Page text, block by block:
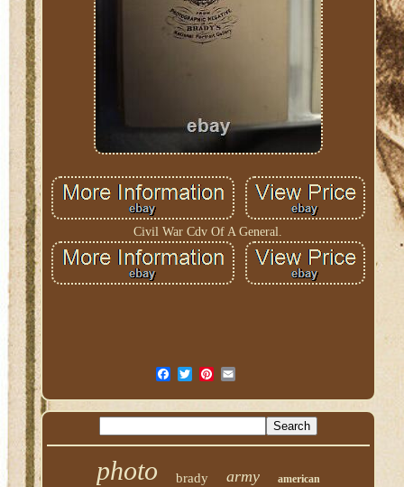
Civil War Cdv Of A General.
photo brady army american